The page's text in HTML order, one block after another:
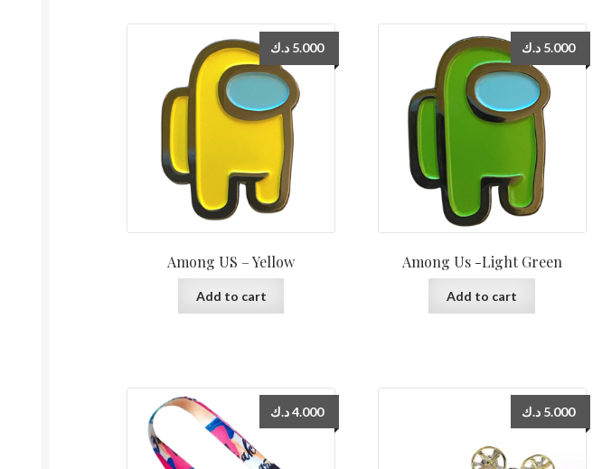
Among US – Yellow
5.000 د.ك
Add to cart
Among Us -Light Green
5.000 د.ك
Add to cart
4.000د.ك 5.000 د.ك